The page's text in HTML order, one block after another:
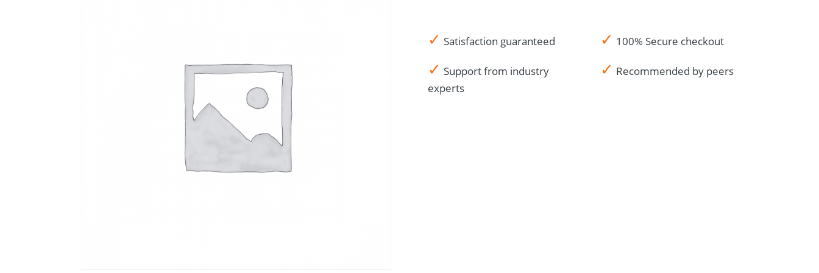
✓ Satisfaction guaranteed
✓ Support from industry
experts
✓ 100% Secure checkout
✓ Recommended by peers